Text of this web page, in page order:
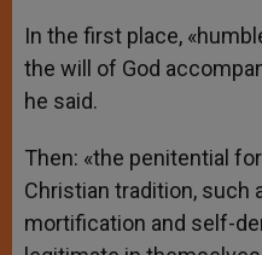
In the first place,
the will of God
he said.
Then: «the penitential
Christian tradition, such
mortification and self-